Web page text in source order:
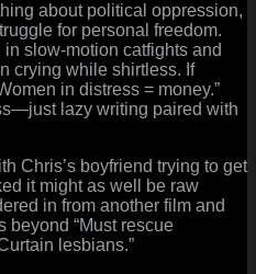
about political oppression,
for personal freedom.
in slow-motion catfights and
crying while shirtless. If
in distress = money.”
lazy writing paired with
Chris’s boyfriend trying to get
it might as well be raw
in from another film and
beyond “Must rescue
lesbians.”